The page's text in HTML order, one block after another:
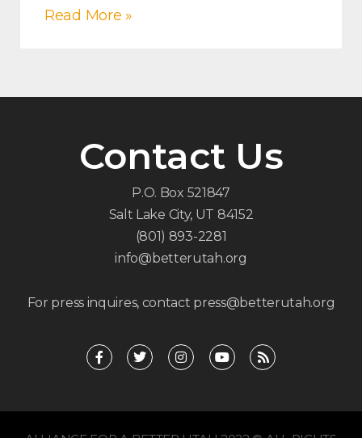
Read More »
Contact Us
P.O. Box 521847
Salt Lake City, UT 84152
(801) 893-2281
info@betterutah.org
For press inquires, contact press@betterutah.org
F
a
c
o
T
w
i
e
I
n
s
g
Y
o
u
b
R
s
s